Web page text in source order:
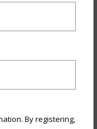
By registering,